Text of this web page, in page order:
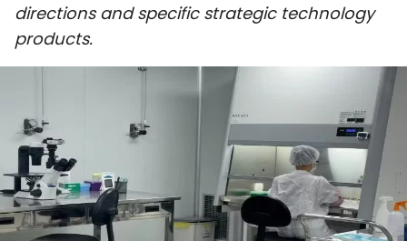
SPORTS
TRAVEL
VIDEO
directions and specific strategic technology
products.